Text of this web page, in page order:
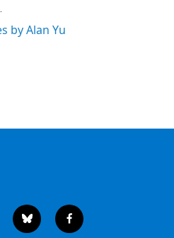
by Alan Yu
b
f